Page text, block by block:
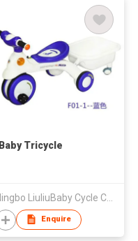
Baby Tricycle
Enquire